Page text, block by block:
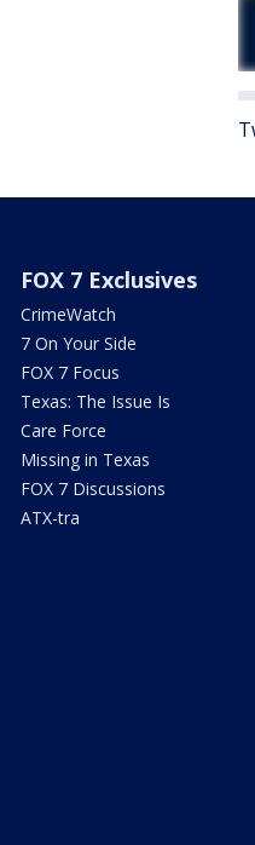
FOX 7 Exclusives
CrimeWatch
7 On Your Side
FOX 7 Focus
Texas: The Issue Is
Care Force
Missing in Texas
FOX 7 Discussions
ATX-tra